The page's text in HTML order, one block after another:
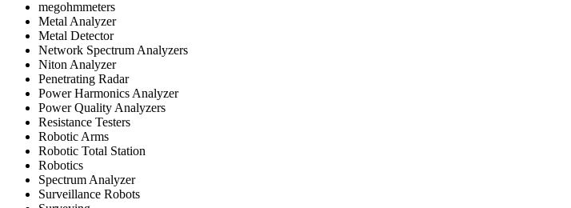
megohmmeters
Metal Analyzer
Metal Detector
Network Spectrum Analyzers
Niton Analyzer
Penetrating Radar
Power Harmonics Analyzer
Power Quality Analyzers
Resistance Testers
Robotic Arms
Robotic Total Station
Robotics
Spectrum Analyzer
Surveillance Robots